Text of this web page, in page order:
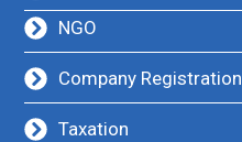
NGO
Company Registration
Taxation